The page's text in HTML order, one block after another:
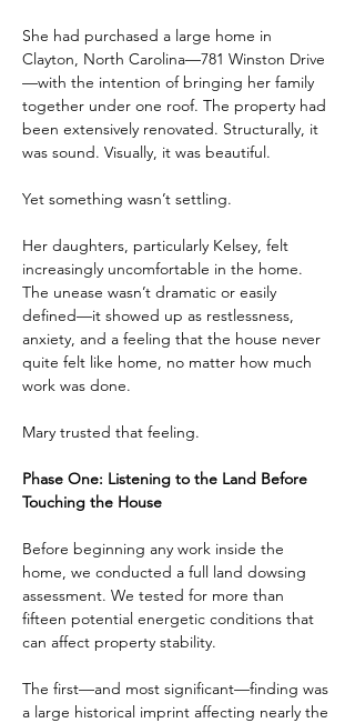
She had purchased a large home in
Clayton, North Carolina—781 Winston Drive
—with the intention of bringing her family
together under one roof. The property had
been extensively renovated. Structurally, it
was sound. Visually, it was beautiful.
Yet something wasn’t settling.
Her daughters, particularly Kelsey, felt
increasingly uncomfortable in the home.
The unease wasn’t dramatic or easily
defined—it showed up as restlessness,
anxiety, and a feeling that the house never
quite felt like home, no matter how much
work was done.
Mary trusted that feeling.
Phase One: Listening to the Land Before
Touching the House
Before beginning any work inside the
home, we conducted a full land dowsing
assessment. We tested for more than
fifteen potential energetic conditions that
can affect property stability.
The first—and most significant—finding was
a large historical imprint affecting nearly the